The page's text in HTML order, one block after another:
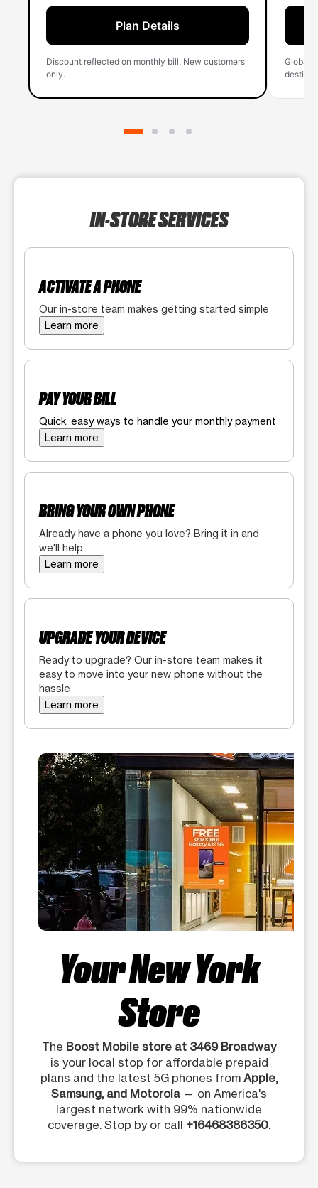
Plan Details
Discount reflected on monthly bill. New customers
only.
Global
IN-STORE SERVICES
ACTIVATE A PHONE
Our in-store team makes getting started simple
Learn more
PAY YOUR BILL
Quick, easy ways to handle your monthly payment
Learn more
BRING YOUR OWN PHONE
Already have a phone you love? Bring it in and
we'll help
Learn more
UPGRADE YOUR DEVICE
Ready to upgrade? Our in-store team makes it
easy to move into your new phone without the
hassle
Learn more
Your New York
Store
The Boost Mobile store at 3469 Broadway
is your local stop for affordable prepaid
plans and the latest 5G phones from Apple,
Samsung, and Motorola — on America's
largest network with 99% nationwide
coverage. Stop by or call +16468386350.